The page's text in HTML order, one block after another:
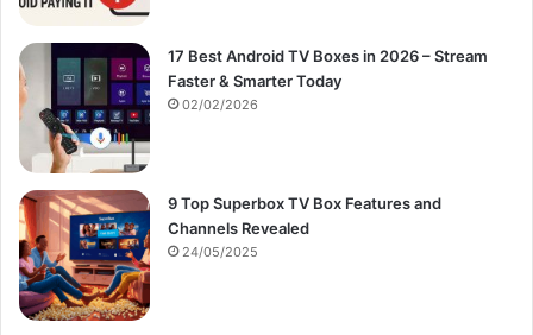
17 Best Android TV Boxes in 2026 – Stream
Faster & Smarter Today
02/02/2026
9 Top Superbox TV Box Features and
Channels Revealed
24/05/2025